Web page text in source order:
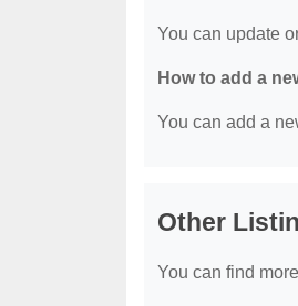
You can update
How to add a
You can add a
Other
You can find